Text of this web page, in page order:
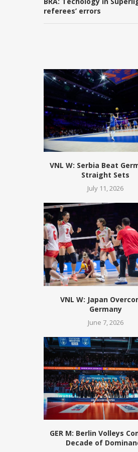
referees’ errors
VNL W: Serbia Beat
Straight Sets
July 11, 2026
VNL W: Japan
Germany
June 7, 2026
GER M: Berlin Volleys
Decade of